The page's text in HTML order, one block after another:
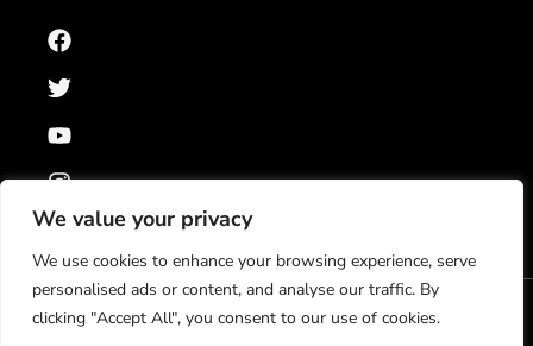
We value your privacy
We use cookies to enhance your browsing experience, serve
personalised ads or content, and analyse our traffic. By
clicking "Accept All", you consent to our use of cookies.
Política de Privacidad